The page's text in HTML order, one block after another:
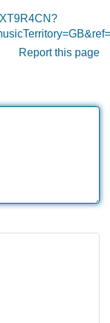
Report this page